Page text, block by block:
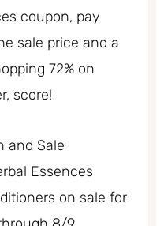
coupon, pay
sale price and a
72% on
score!
and Sale
Essences
on sale for